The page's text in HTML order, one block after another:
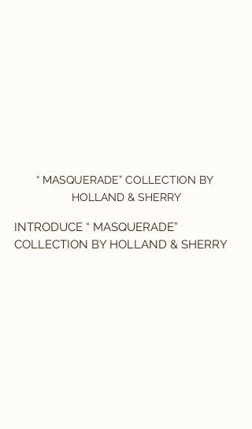
“ MASQUERADE” COLLECTION BY
HOLLAND & SHERRY
INTRODUCE “ MASQUERADE”
COLLECTION BY HOLLAND & SHERRY